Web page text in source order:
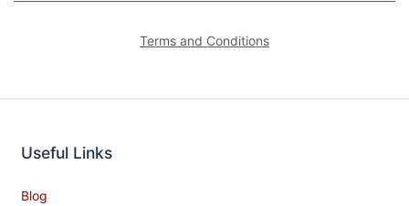
Terms and Conditions
Useful Links
Blog